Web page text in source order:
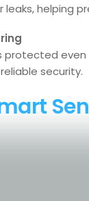
leaks, helping
protected
security.